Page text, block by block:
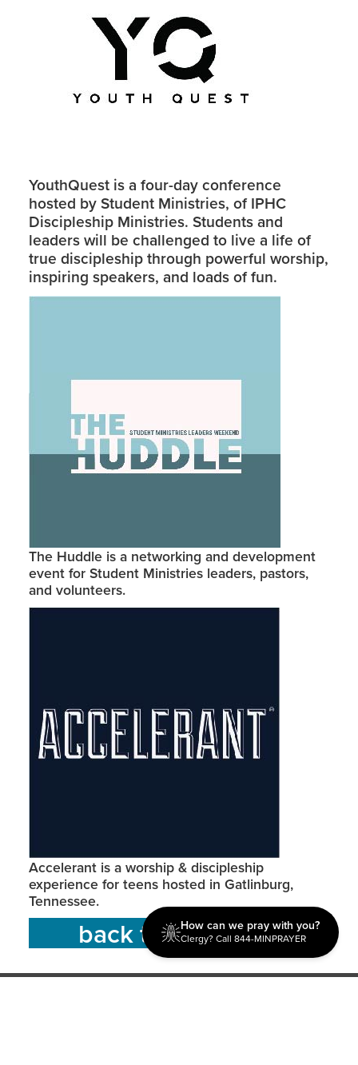
YouthQuest is a four-day conference
hosted by Student Ministries, of IPHC
Discipleship Ministries. Students and
leaders will be challenged to live a life of
true discipleship through powerful worship,
inspiring speakers, and loads of fun.
The Huddle is a networking and development
event for Student Ministries leaders, pastors,
and volunteers.
Accelerant is a worship & discipleship
experience for teens hosted in Gatlinburg,
Tennessee.
back to resources
How can we pray with you?
Clergy? Call 844-MINPRAYER